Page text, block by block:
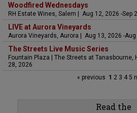
Woodfired Wednesdays
RH Estate Wines, Salem | Aug 12, 2026 -Sep
LIVE at Aurora Vineyards
Aurora Vineyards, Aurora | Aug 13, 2026 -Aug
The Streets Live Music Series
Fountain Plaza | The Streets at Tanasbourne,
28, 2026
« previous 1 23 45
Read the